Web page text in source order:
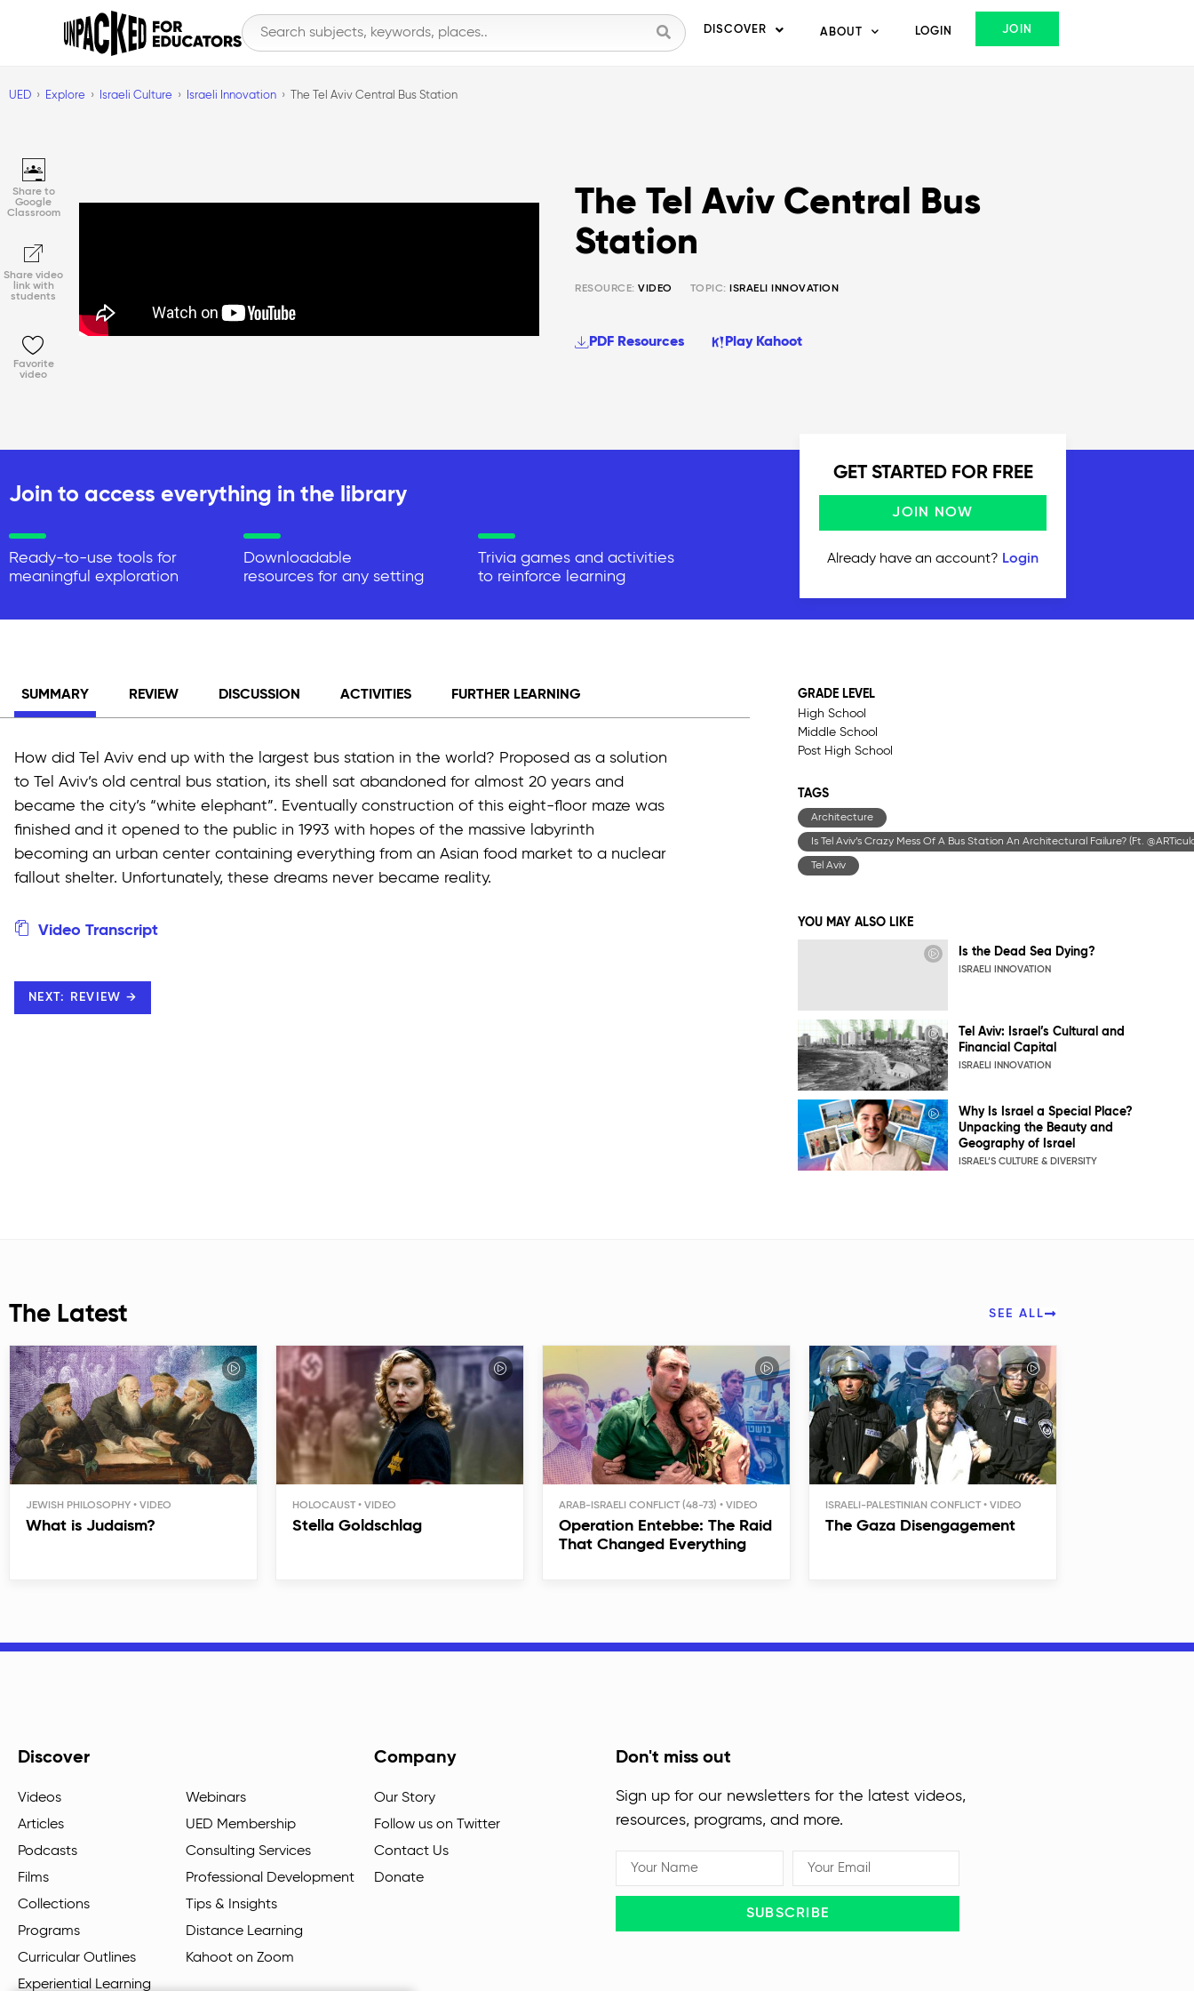
DISCOVER ABOUT LOGIN JOIN
UED Explore Israeli Culture Israeli Innovation The Tel Aviv Central Bus Station
Share to
Google
Classroom
Share video
link with
students
Favorite
video
The Tel Aviv Central Bus
Station
RESOURCE:VIDEO TOPIC: ISRAELI INNOVATION
PDF Resources Play Kahoot
Join to access everything in the library
Ready-to-use tools for
meaningful exploration
Downloadable
resources for any setting
Trivia games and activities
to reinforce learning
GET STARTED FOR FREE
JOIN NOW
Already have an account? Login
SUMMARY REVIEW DISCUSSION ACTIVITIES FURTHER LEARNING
How did Tel Aviv end up with the largest bus station in the world? Proposed as a solution
to Tel Aviv’s old central bus station, its shell sat abandoned for almost 20 years and
became the city’s “white elephant”. Eventually construction of this eight-floor maze was
finished and it opened to the public in 1993 with hopes of the massive labyrinth
becoming an urban center containing everything from an Asian food market to a nuclear
fallout shelter. Unfortunately, these dreams never became reality.
Video Transcript
NEXT: REVIEW →
GRADE LEVEL
High School
Middle School
Post High School
TAGS
Architecture
Is Tel Aviv’s Crazy Mess Of A Bus Station An Architectural Failure? (Ft.
Tel Aviv
YOU MAY ALSO LIKE
Is the Dead Sea Dying?
ISRAELI INNOVATION
Tel Aviv: Israel’s Cultural and
Financial Capital
ISRAELI INNOVATION
Why Is Israel a Special Place?
Unpacking the Beauty and
Geography of Israel
ISRAEL’S CULTURE & DIVERSITY
The Latest SEE ALL
JEWISH PHILOSOPHY
What is Judaism?
HOLOCAUST
Stella Goldschlag
ARAB-ISRAELI CONFLICT (48-73)
Operation Entebbe: The Raid
That Changed Everything
ISRAELI-PALESTINIAN CONFLICT
The Gaza Disengagement
Discover
Videos
Articles
Podcasts
Films
Collections
Programs
Curricular Outlines
Experiential Learning
Webinars
UED Membership
Consulting Services
Professional Development
Tips & Insights
Distance Learning
Kahoot on Zoom
Company
Our Story
Follow us on Twitter
Contact Us
Donate
Don't miss out
Sign up for our newsletters for the latest videos,
resources, programs, and more.
SUBSCRIBE